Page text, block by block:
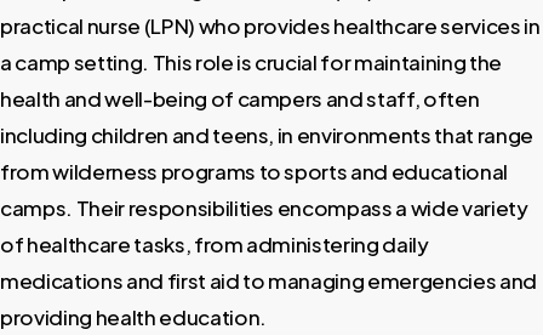
practical nurse (LPN) who provides healthcare services in
a camp setting. This role is crucial for maintaining the
health and well-being of campers and staff, often
including children and teens, in environments that range
from wilderness programs to sports and educational
camps. Their responsibilities encompass a wide variety
of healthcare tasks, from administering daily
medications and first aid to managing emergencies and
providing health education.